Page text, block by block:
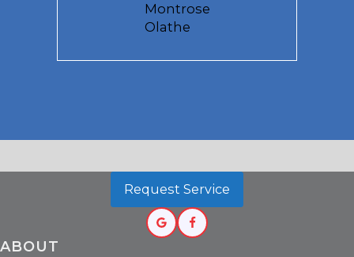
Montrose
Olathe
ABOUT
Request Service